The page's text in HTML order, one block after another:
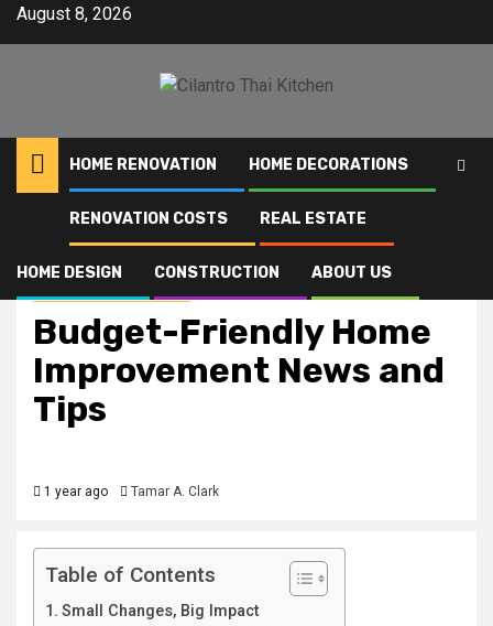
SkipAugust 8, 2026
HOME RENOVATION HOME DECORATIONS
RENOVATION COSTS REAL ESTATE
HOME DESIGN CONSTRUCTION ABOUT US
Budget-Friendly Home Improvement News and Tips
Budget-Friendly Home
Improvement News and
Tips
1 year ago Tamar A. Clark
Table of Contents
Small Changes, Big Impact